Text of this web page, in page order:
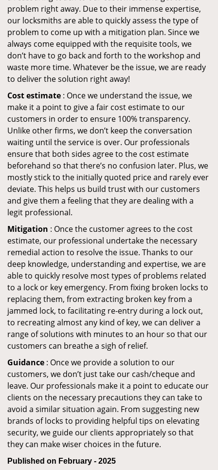
problem right away. Due to their immense expertise,
our locksmiths are able to quickly assess the type of
problem to come up with a mitigation plan. Since we
always come equipped with the requisite tools, we
don’t have to go back and forth to the workshop and
waste more time. Whatever be the issue, we are ready
to deliver the solution right away!
Cost estimate : Once we understand the issue, we
make it a point to give a fair cost estimate to our
customers in order to ensure 100% transparency.
Unlike other firms, we don’t keep the conversation
waiting until the service is over. Our professionals
ensure that both sides agree to the cost estimate
beforehand so that there’s no confusion later. Plus, we
mostly stick to the initially quoted price and rarely ever
deviate. This helps us build trust with our customers
and give them a feeling that they are dealing with a
legit professional.
Mitigation : Once the customer agrees to the cost
estimate, our professional undertake the necessary
remedial action to resolve the issue. Thanks to our
deep knowledge, understanding and expertise, we are
able to quickly resolve most types of problems related
to a lock or key emergency. From fixing broken locks to
replacing them, from extracting broken key from a
jammed lock, to facilitating re-entry during a lock out,
to recreating almost any kind of key, we can deliver a
range of solutions with minutes to an hour so that our
customers can breathe a sigh of relief.
Guidance : Once we provide a solution to our
customers, we don’t just take our cash/cheque and
leave. Our professionals make it a point to educate our
clients on the necessary precautions they can take to
avoid a similar situation again. From suggesting new
brands of locks to providing helpful tips on elevating
security, we guide our clients appropriately so that
they can make wiser choices in the future.
Published on February - 2025